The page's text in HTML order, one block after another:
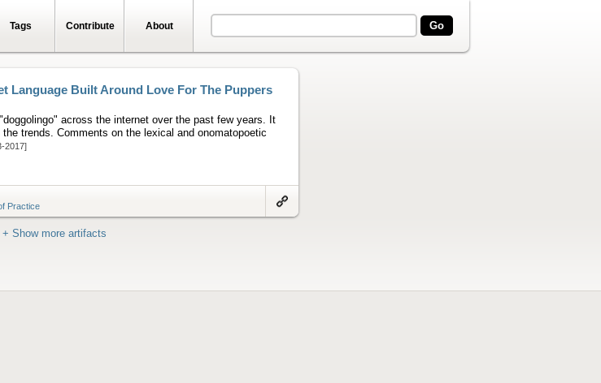
Tags Contribute About
Language Built Around Love For The Puppers
across the internet over the past few years. It
trends. Comments on the lexical and onomatopoetic
2017]
Practice
+ Show more artifacts